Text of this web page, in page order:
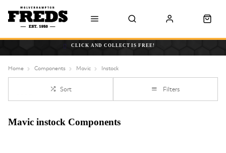
CLICK AND COLLECT IS FREE!
Home Components Mavic Instock
Sort Filters
Mavic instock Components